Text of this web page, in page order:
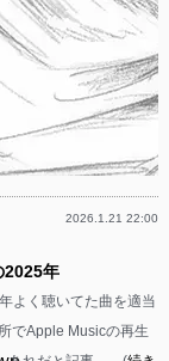
2026.1.21 22:00
2025年
よく聴いてた曲を適当
でApple Musicの再生